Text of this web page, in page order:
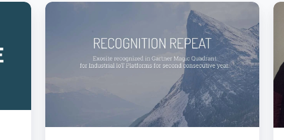
Exosite
Quadrant
Industrial